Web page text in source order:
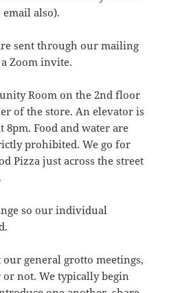
also).
sent through our mailing
Zoom invite.
Room on the 2nd floor
of the store. An elevator is
8pm. Food and water are
prohibited. We go for
Pizza just across the street
so our individual
general grotto meetings,
or not. We typically begin